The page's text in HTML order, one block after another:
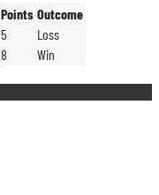
Points Outcome
5
Loss
8 Win